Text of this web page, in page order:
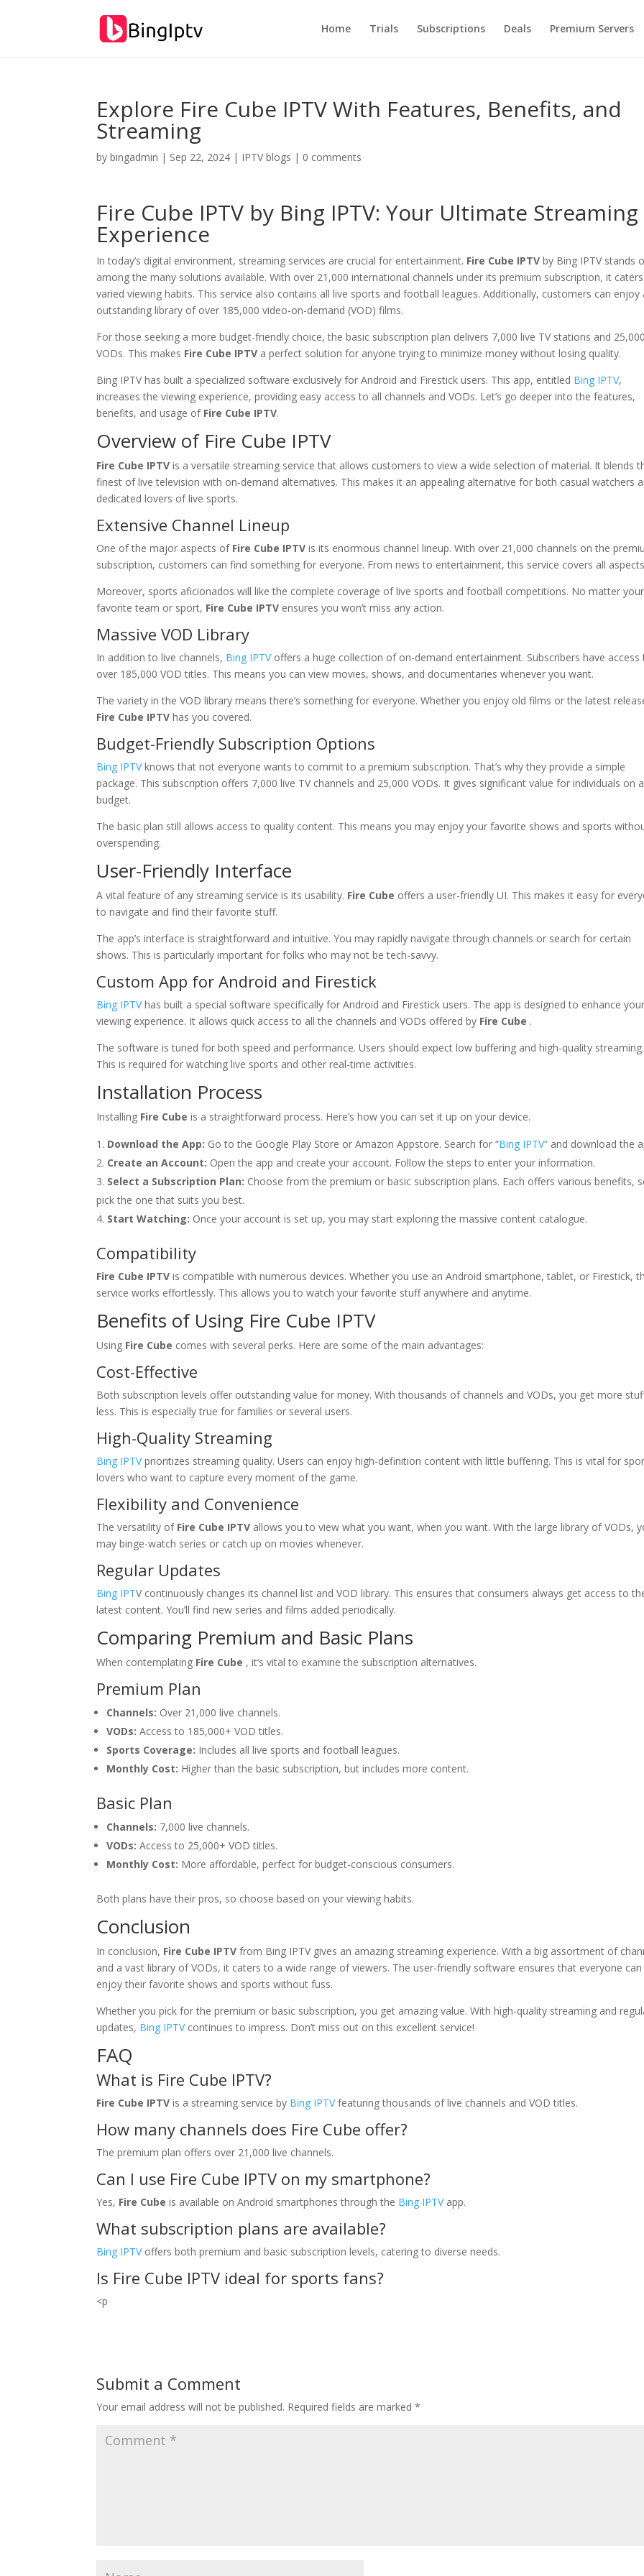
Home Trials Subscriptions Deals Premium Servers
Explore Fire Cube IPTV With Features, Benefits, and
Streaming
bybingadmin | Sep 22, 2024 | IPTV blogs | 0 comments
Fire Cube IPTV by Bing IPTV: Your Ultimate Streaming
Experience
In today’s digital environment, streaming services are crucial for entertainment. Fire Cube IPTV by Bing IPTV stands
among the many solutions available. With over 21,000 international channels under its premium subscription, it
varied viewing habits. This service also contains all live sports and football leagues. Additionally, customers can enjoy
outstanding library of over 185,000 video-on-demand (VOD) films.
For those seeking a more budget-friendly choice, the basic subscription plan delivers 7,000 live TV stations and 25,000
VODs. This makes Fire Cube IPTV a perfect solution for anyone trying to minimize money without losing quality.
Bing IPTV has built a specialized software exclusively for Android and Firestick users. This app, entitled Bing IPTV,
increases the viewing experience, providing easy access to all channels and VODs. Let’s go deeper into the features,
benefits, and usage of Fire Cube IPTV.
Overview of Fire Cube IPTV
Fire Cube IPTV is a versatile streaming service that allows customers to view a wide selection of material. It blends
finest of live television with on-demand alternatives. This makes it an appealing alternative for both casual watchers
dedicated lovers of live sports.
Extensive Channel Lineup
One of the major aspects of Fire Cube IPTV is its enormous channel lineup. With over 21,000 channels on the
subscription, customers can find something for everyone. From news to entertainment, this service covers all
Moreover, sports aficionados will like the complete coverage of live sports and football competitions. No matter your
favorite team or sport, Fire Cube IPTV ensures you won’t miss any action.
Massive VOD Library
In addition to live channels, Bing IPTVoffers a huge collection of on-demand entertainment. Subscribers have access
over 185,000 VOD titles. This means you can view movies, shows, and documentaries whenever you want.
The variety in the VOD library means there’s something for everyone. Whether you enjoy old films or the latest
Fire Cube IPTV has you covered.
Budget-Friendly Subscription Options
Bing IPTVknows that not everyone wants to commit to a premium subscription. That’s why they provide a simple
package. This subscription offers 7,000 live TV channels and 25,000 VODs. It gives significant value for individuals on a
budget.
The basic plan still allows access to quality content. This means you may enjoy your favorite shows and sports
overspending.
User-Friendly Interface
A vital feature of any streaming service is its usability. Fire Cube offers a user-friendly UI. This makes it easy for
to navigate and find their favorite stuff.
The app’s interface is straightforward and intuitive. You may rapidly navigate through channels or search for certain
shows. This is particularly important for folks who may not be tech-savvy.
Custom App for Android and Firestick
Bing IPTVhas built a special software specifically for Android and Firestick users. The app is designed to enhance your
viewing experience. It allows quick access to all the channels and VODs offered by Fire Cube .
The software is tuned for both speed and performance. Users should expect low buffering and high-quality streaming.
This is required for watching live sports and other real-time activities.
Installation Process
Installing Fire Cubeis a straightforward process. Here’s how you can set it up on your device.
Download the App: Go to the Google Play Store or Amazon Appstore. Search for “Bing IPTV” and download the
Create an Account: Open the app and create your account. Follow the steps to enter your information.
Select a Subscription Plan: Choose from the premium or basic subscription plans. Each offers various benefits,
pick the one that suits you best.
Start Watching: Once your account is set up, you may start exploring the massive content catalogue.
Compatibility
Fire Cube IPTV is compatible with numerous devices. Whether you use an Android smartphone, tablet, or Firestick,
service works effortlessly. This allows you to watch your favorite stuff anywhere and anytime.
Benefits of Using Fire Cube IPTV
Using Fire Cube comes with several perks. Here are some of the main advantages:
Cost-Effective
Both subscription levels offer outstanding value for money. With thousands of channels and VODs, you get more
less. This is especially true for families or several users.
High-Quality Streaming
Bing IPTVprioritizes streaming quality. Users can enjoy high-definition content with little buffering. This is vital for
lovers who want to capture every moment of the game.
Flexibility and Convenience
The versatility of Fire Cube IPTV allows you to view what you want, when you want. With the large library of VODs,
may binge-watch series or catch up on movies whenever.
Regular Updates
Bing IPTV continuously changes its channel list and VOD library. This ensures that consumers always get access to
latest content. You’ll find new series and films added periodically.
Comparing Premium and Basic Plans
When contemplating Fire Cube , it’s vital to examine the subscription alternatives.
Premium Plan
Channels: Over 21,000 live channels.
VODs: Access to 185,000+ VOD titles.
Sports Coverage: Includes all live sports and football leagues.
Monthly Cost: Higher than the basic subscription, but includes more content.
Basic Plan
Channels: 7,000 live channels.
VODs: Access to 25,000+ VOD titles.
Monthly Cost: More affordable, perfect for budget-conscious consumers.
Both plans have their pros, so choose based on your viewing habits.
Conclusion
In conclusion, Fire Cube IPTV from Bing IPTV gives an amazing streaming experience. With a big assortment of
and a vast library of VODs, it caters to a wide range of viewers. The user-friendly software ensures that everyone can
enjoy their favorite shows and sports without fuss.
Whether you pick for the premium or basic subscription, you get amazing value. With high-quality streaming and
updates, Bing IPTVcontinues to impress. Don’t miss out on this excellent service!
FAQ
What is Fire Cube IPTV?
Fire Cube IPTV is a streaming service by Bing IPTVfeaturing thousands of live channels and VOD titles.
How many channels does Fire Cube offer?
The premium plan offers over 21,000 live channels.
Can I use Fire Cube IPTV on my smartphone?
Yes, Fire Cubeis available on Android smartphones through the Bing IPTVapp.
What subscription plans are available?
Bing IPTVoffers both premium and basic subscription levels, catering to diverse needs.
Is Fire Cube IPTV ideal for sports fans?
<p
Submit a Comment
Your email address will not be published. Required fields are marked*